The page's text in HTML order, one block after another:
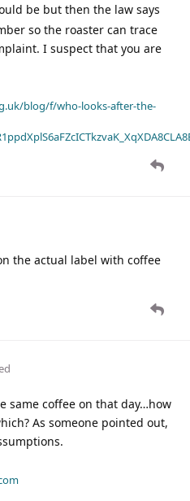
be but then the law says
so the roaster can trace
I suspect that you are
blog/f/who-looks-after-the-
the actual label with coffee
same coffee on that day…how
As someone pointed out,